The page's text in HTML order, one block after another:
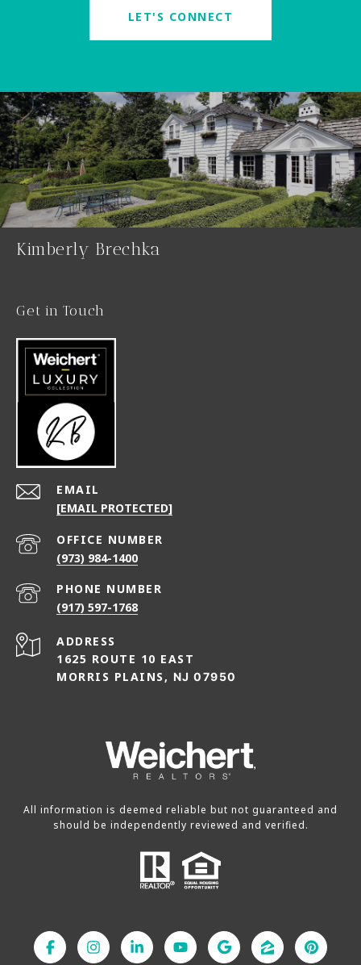
LET'S CONNECT
Kimberly Brechka
Get in Touch
EMAIL
[EMAIL PROTECTED]
(973) 984-1400
PHONE NUMBER
(917) 597-1768
ADDRESS
1625 ROUTE 10 EAST
MORRIS PLAINS, NJ 07950
All information is deemed reliable but not guaranteed and
should be independently reviewed and verified.